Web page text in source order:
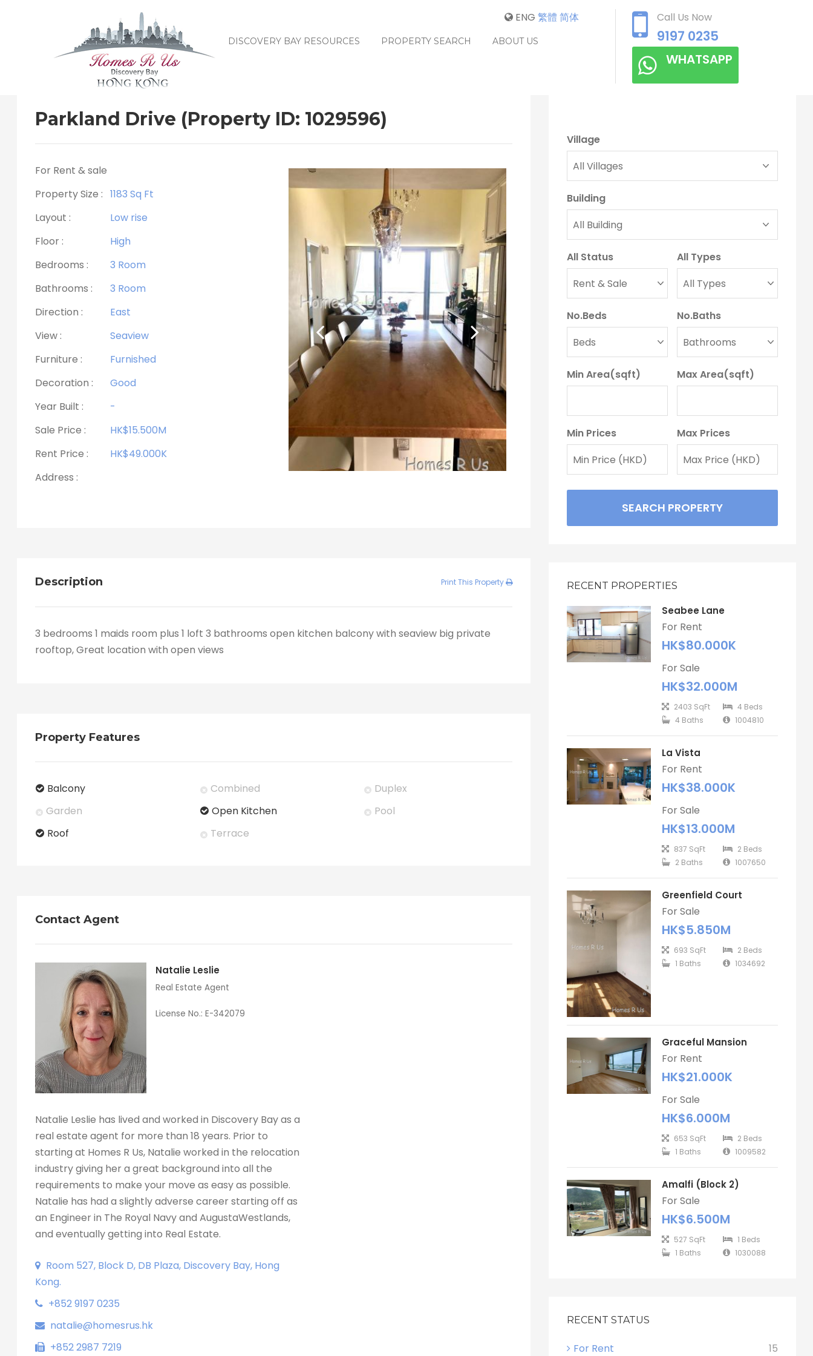
ENG 繁體 简体
DISCOVERY BAY RESOURCES PROPERTY SEARCH ABOUT US
Call Us Now
9197 0235
WHATSAPP
Parkland Drive (Property ID: 1029596)
For Rent & sale
Property Size : 1183 Sq Ft
Layout :
Low rise
Floor :
High
Bedrooms :
3 Room
Bathrooms :
3 Room
Direction :
East
View :
Seaview
Furniture :
Furnished
Decoration :
Good
Year Built :
-
Sale Price :
HK$15.500M
Rent Price :
HK$49.000K
Address :
Description Print This Property
3 bedrooms 1 maids room plus 1 loft 3 bathrooms open kitchen balcony with seaview big private
rooftop, Great location with open views
Property Features
Balcony Combined
Duplex
Garden
Open Kitchen
Pool
Roof
Terrace
Contact Agent
Natalie Leslie
Real Estate Agent
License No.: E-342079
Natalie Leslie has lived and worked in Discovery Bay as a
real estate agent for more than 18 years. Prior to
starting at Homes R Us, Natalie worked in the relocation
industry giving her a great background into all the
requirements to make your move as easy as possible.
Natalie has had a slightly adverse career starting off as
an Engineer in The Royal Navy and AugustaWestlands,
and eventually getting into Real Estate.
Room 527, Block D, DB Plaza, Discovery Bay, Hong
Kong.
+852 9197 0235
natalie@homesrus.hk
+852 2987 7219
Village
Building
All Status All Types
No.Beds No.Baths
Min Area(sqft) Max Area(sqft)
Min Prices Max Prices
SEARCH PROPERTY
RECENT PROPERTIES
Seabee Lane
For Rent
HK$80.000K
For Sale
HK$32.000M
2403 SqFt
4 Beds
4 Baths
1004810
La Vista
For Rent
HK$38.000K
For Sale
HK$13.000M
837 SqFt
2 Beds
2 Baths
1007650
Greenfield Court
For Sale
HK$5.850M
693 SqFt
2 Beds
1 Baths
1034692
Graceful Mansion
For Rent
HK$21.000K
For Sale
HK$6.000M
653 SqFt
2 Beds
1 Baths
1009582
Amalfi (Block 2)
For Sale
HK$6.500M
527 SqFt
1 Beds
1 Baths
1030088
RECENT STATUS
For Rent
15